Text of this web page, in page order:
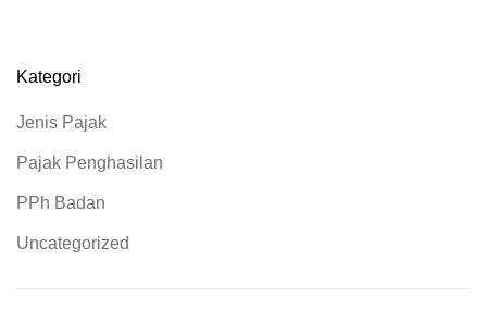
Kategori
Jenis Pajak
Pajak Penghasilan
PPh Badan
Uncategorized